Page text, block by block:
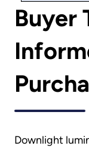
Buyer
Downlight